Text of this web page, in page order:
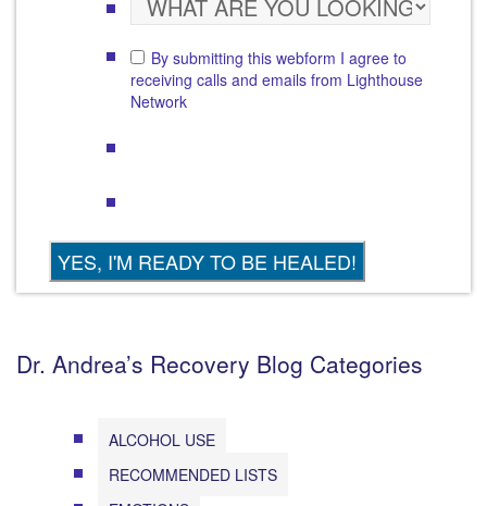
By submitting this webform I agree to
receiving calls and emails from Lighthouse
Network
Dr. Andrea’s Recovery Blog Categories
ALCOHOL USE
RECOMMENDED LISTS